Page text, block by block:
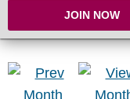
JOIN NOW